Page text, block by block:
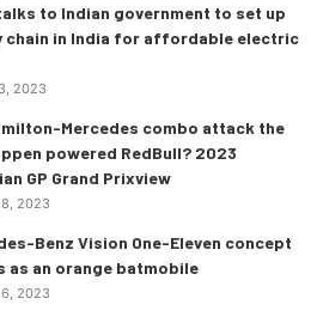
to Indian government to set up
chain in India for affordable electric
2023
Mercedes combo attack the
powered RedBull? 2023
GP Grand Prixview
2023
Benz Vision One-Eleven concept
as an orange batmobile
2023